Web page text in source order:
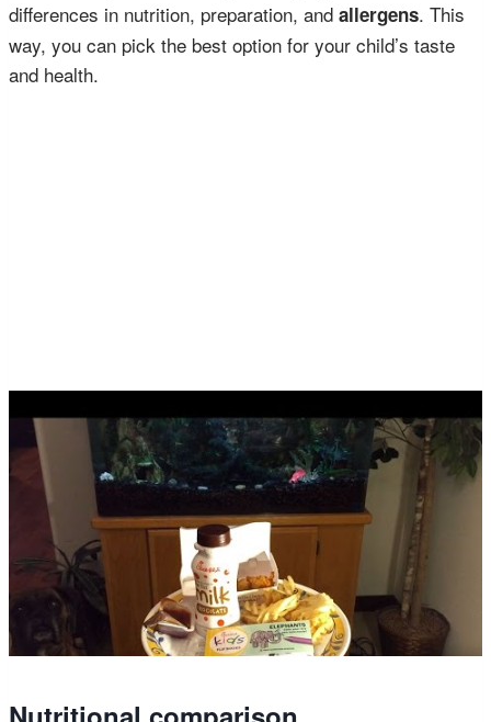
differences in nutrition, preparation, and allergens. This
way, you can pick the best option for your child’s taste
and health.